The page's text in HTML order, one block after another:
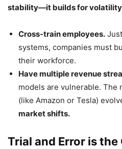
stability—it builds for
Cross-train employees.
systems, companies must
their workforce.
Have multiple revenue
models are vulnerable. The
(like Amazon or Tesla)
market shifts.
Trial and Error is